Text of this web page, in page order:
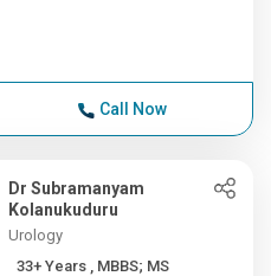
Call Now
Dr Subramanyam
Kolanukuduru
Urology
33+ Years , MBBS; MS